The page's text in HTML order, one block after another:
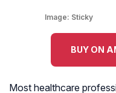
Image: Sticky
BUY ON
Most healthcare